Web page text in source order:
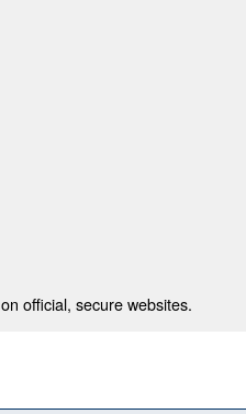
official, secure websites.